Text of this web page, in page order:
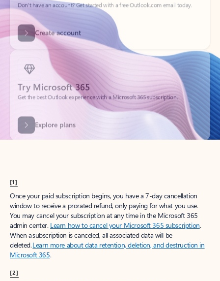
Create account
Try Microsoft 365
Get the best Outlook experience with a Microsoft 365 subscription.
Explore plans
[1]
Once your paid subscription begins, you have a 7-day cancellation
window to receive a prorated refund, only paying for what you use.
You may cancel your subscription at any time in the Microsoft 365
admin center. Learn how to cancel your Microsoft 365 subscription.
When a subscription is canceled, all associated data will be
deleted.Learn more about data retention, deletion, and destruction in
Microsoft 365.
[2]